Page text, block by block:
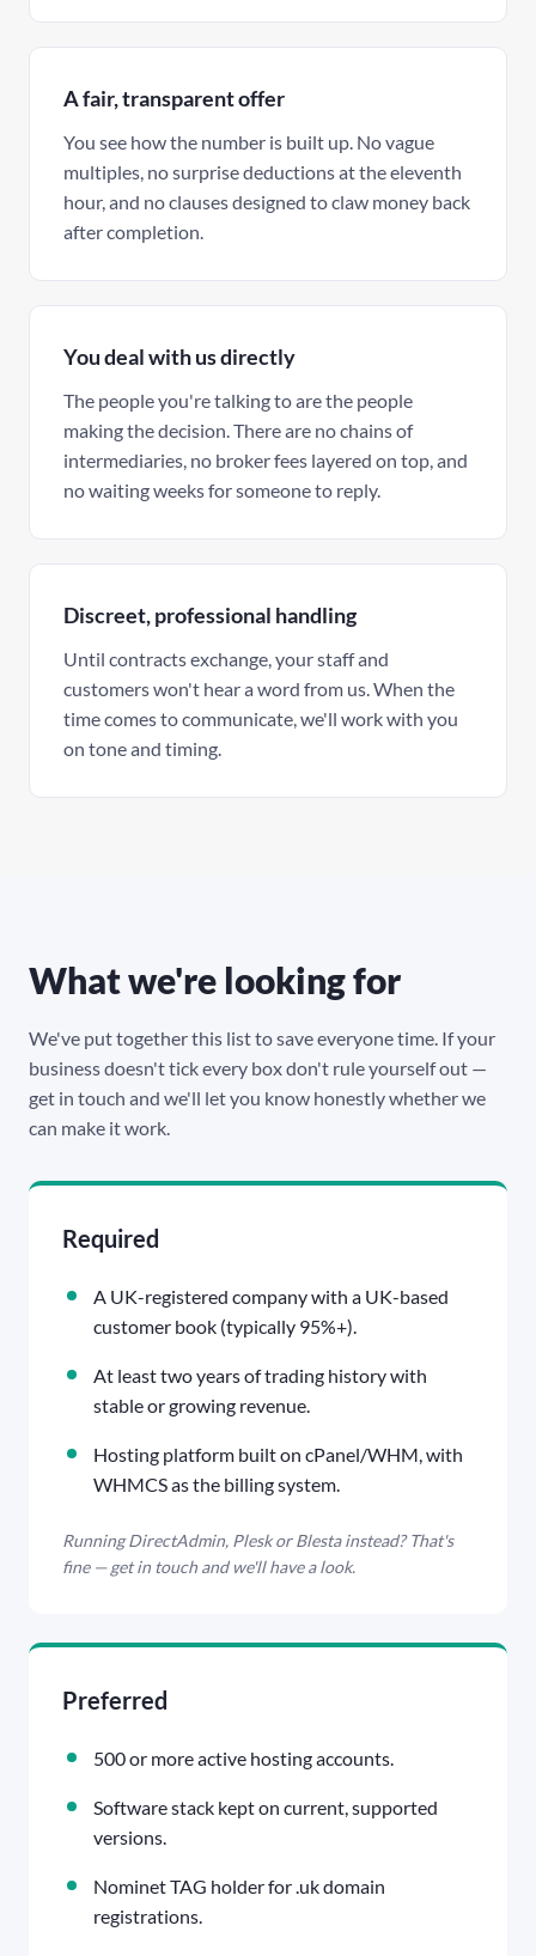
A fair, transparent offer
You see how the number is built up. No vague
multiples, no surprise deductions at the eleventh
hour, and no clauses designed to claw money back
after completion.
You deal with us directly
The people you're talking to are the people
making the decision. There are no chains of
intermediaries, no broker fees layered on top, and
no waiting weeks for someone to reply.
Discreet, professional handling
Until contracts exchange, your staff and
customers won't hear a word from us. When the
time comes to communicate, we'll work with you
on tone and timing.
What we're looking for
We've put together this list to save everyone time. If your
business doesn't tick every box don't rule yourself out —
get in touch and we'll let you know honestly whether we
can make it work.
Required
A UK-registered company with a UK-based
customer book (typically 95%+).
At least two years of trading history with
stable or growing revenue.
Hosting platform built on cPanel/WHM, with
WHMCS as the billing system.
Running DirectAdmin, Plesk or Blesta instead? That's
fine — get in touch and we'll have a look.
Preferred
500 or more active hosting accounts.
Software stack kept on current, supported
versions.
Nominet TAG holder for .uk domain
registrations.